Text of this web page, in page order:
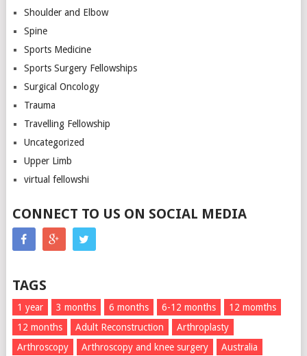
Shoulder and Elbow
Spine
Sports Medicine
Sports Surgery Fellowships
Surgical Oncology
Trauma
Travelling Fellowship
Uncategorized
Upper Limb
virtual fellowshi
CONNECT TO US ON SOCIAL MEDIA
TAGS
1 year 3 months 6 months 6-12 months
12 momths
12 months
Adult Reconstruction
Arthroplasty
Arthroscopy
Arthroscopy and knee surgery
Australia